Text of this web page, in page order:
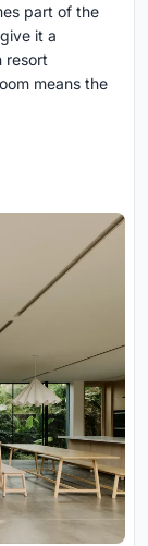
part of the
it a
resort
means the